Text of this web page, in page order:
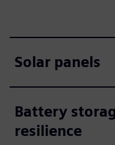
Solar panels
Battery
resilience